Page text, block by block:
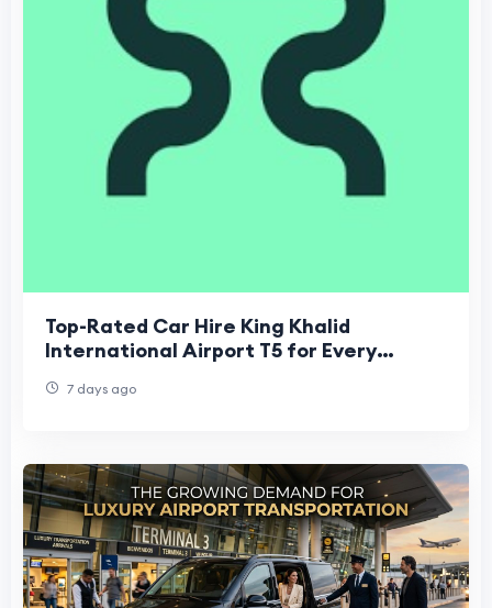
Top-Rated Car Hire King Khalid
International Airport T5 for Every
7 days ago